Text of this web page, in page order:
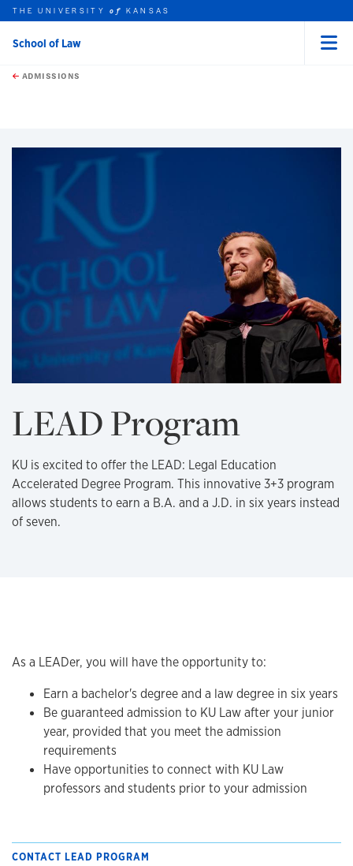
Skip to main content
this unit
THE UNIVERSITYof KANSAS
School of Law
ADMISSIONS
LEAD Program
KU is excited to offer the LEAD: Legal Education
Accelerated Degree Program. This innovative 3+3 program
allows students to earn a B.A. and a J.D. in six years instead
of seven.
Overview
As a LEADer, you will have the opportunity to:
Earn a bachelor's degree and a law degree in six years
Be guaranteed admission to KU Law after your junior
year, provided that you meet the admission
requirements
Have opportunities to connect with KU Law
professors and students prior to your admission
CONTACT LEAD PROGRAM